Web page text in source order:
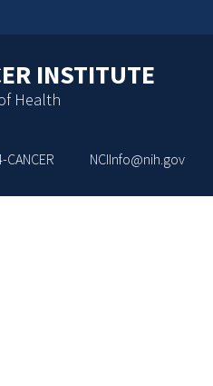
INSTITUTE
Health
NCIInfo@nih.gov